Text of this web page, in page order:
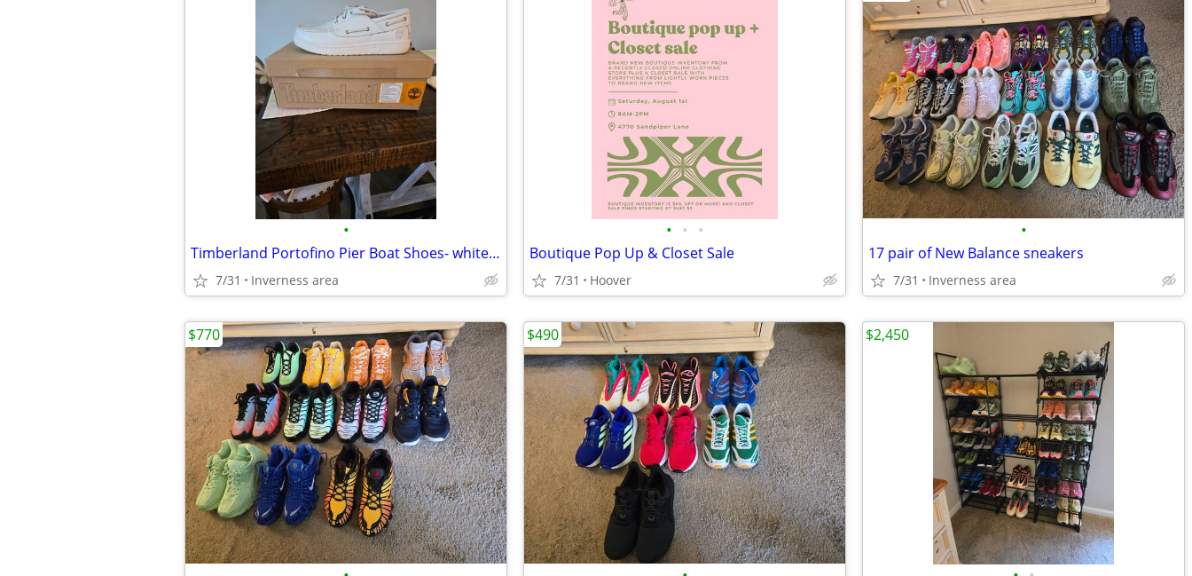
•
Timberland Portofino Pier Boat Shoes- white leather
7/31 Inverness area
• • •
Boutique Pop Up & Closet Sale
7/31 Hoover
•
17 pair of New Balance sneakers
7/31 Inverness area
$770 $490 $2,450